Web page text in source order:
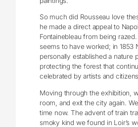
So much did Rousseau love
he made a direct appeal to
Fontainebleau from being
seems to have worked; in 1853
personally established a nature
protecting the forest that
celebrated by artists and
Moving through the exhibition,
room, and exit the city again.
time now. The advent of train
smoky kind we found in Loir’s